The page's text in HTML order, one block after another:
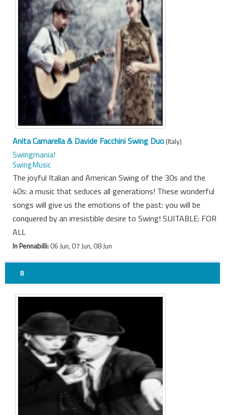
Anita Camarella & Davide Facchini Swing Duo(Italy)
Swingmania!
Swing Music
The joyful Italian and American Swing of the 30s and the
40s: a music that seduces all generations! These wonderful
songs will give us the emotions of the past: you will be
conquered by an irresistible desire to Swing! SUITABLE: FOR
ALL
In Pennabilli:06 Jun, 07 Jun, 08 Jun
B